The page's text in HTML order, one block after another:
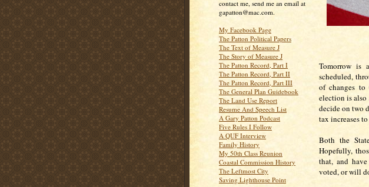
contact me, send me an email at
gapatton@mac.com.
My Facebook Page
The Patton Political Papers
The Text of Measure J
The Story of Measure J
The Patton Record, Part I
The Patton Record, Part II
The Patton Record, Part III
The General Plan Guidebook
The Land Use Report
Resume And Speech List
A Gary Patton Podcast
Five Rules I Follow
A QUF Interview
Family History
My 50th Class Reunion
Coastal Commission History
The Leftmost City
Saving Lighthouse Point
Tomorrow is
scheduled,
of changes
election is
decide on two
tax increases
Both the
Hopefully,
that, and
voted, or will